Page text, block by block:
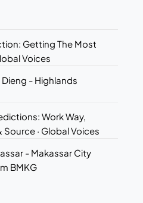
Getting The Most
Voices
- Highlands
Work Way,
· Global Voices
- Makassar City
BMKG